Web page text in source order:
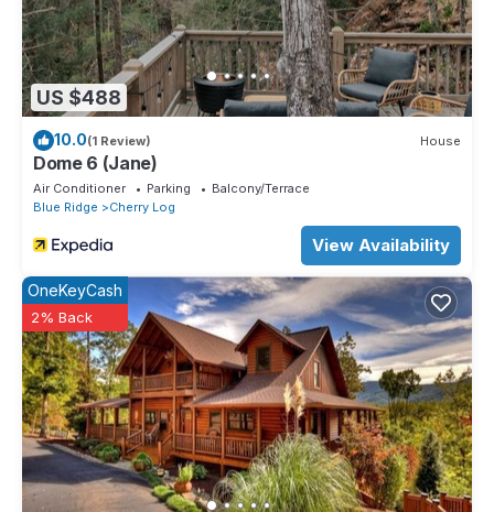
US $488
10.0(1 Review) House
Dome 6 (Jane)
Air Conditioner Parking
Balcony/Terrace
Blue Ridge
Cherry Log
View Availability
OneKeyCash
2% Back